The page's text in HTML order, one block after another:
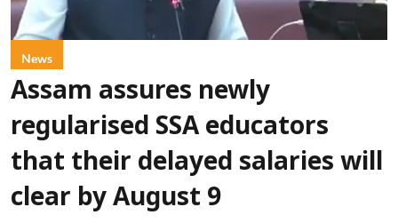
News
Assam assures newly
regularised SSA educators
that their delayed salaries will
clear by August 9